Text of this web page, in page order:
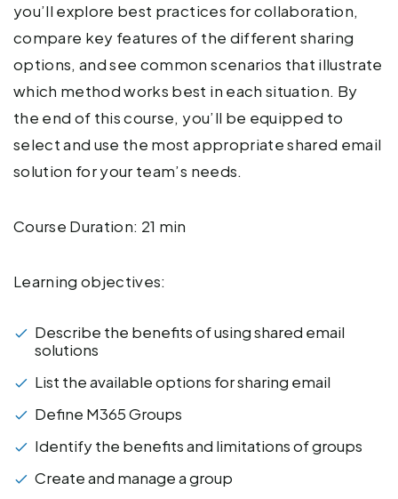
you’ll explore best practices for collaboration,
compare key features of the different sharing
options, and see common scenarios that illustrate
which method works best in each situation. By
the end of this course, you’ll be equipped to
select and use the most appropriate shared email
solution for your team’s needs.
Course Duration: 21 min
Learning objectives:
Describe the benefits of using shared email
solutions
List the available options for sharing email
Define M365 Groups
Identify the benefits and limitations of groups
Create and manage a group